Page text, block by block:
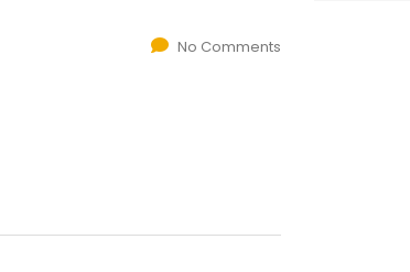
No Comments